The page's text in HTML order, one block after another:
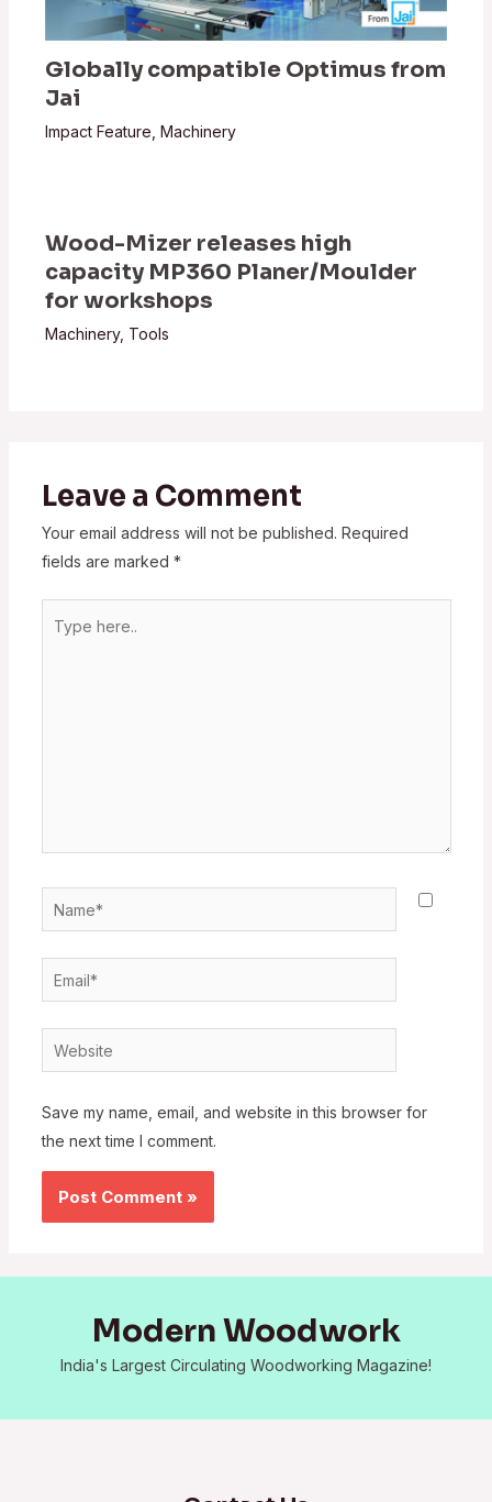
Globally compatible Optimus from
Jai
Impact Feature ,Machinery
Wood-Mizer releases high
capacity MP360 Planer/Moulder
for workshops
Machinery, Tools
Leave a Comment
Your email address will not be published. Required
fields are marked *
here..
Name*
Email*
Website
Save my name, email, and website in this browser for
the next time I comment.
Modern Woodwork
India's Largest Circulating Woodworking Magazine!